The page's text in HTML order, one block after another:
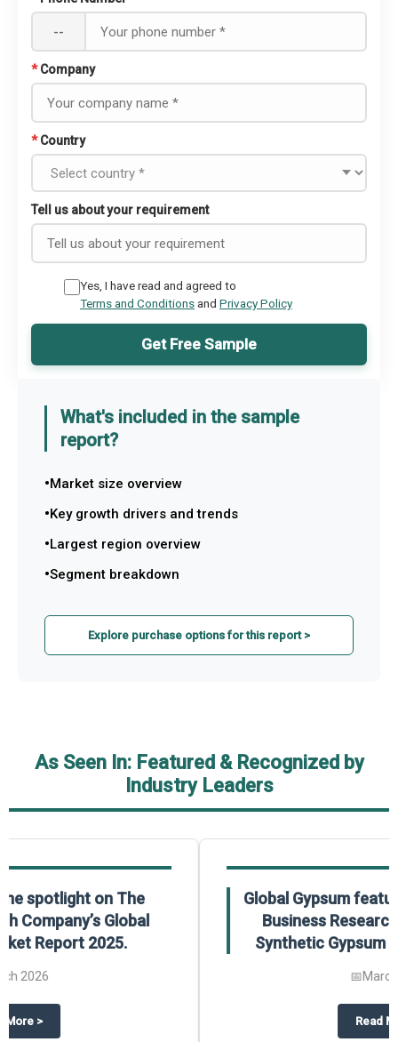
--
* Company
* Country
Tell us about your requirement
Yes, I have read and agreed to
Terms and Conditionsand Privacy Policy
Get Free Sample
What's included in the sample
report?
Market size overview
Key growth drivers and trends
Largest region overview
Segment breakdown
Explore purchase options for this report >
As Seen In: Featured & Recognized by
Industry Leaders
on The Business Research Company’s Global Humanoid Market
Global Gypsum features findings from The
Business Research Company’s Global
Synthetic Gypsum Market Report 2025.
Global Gypsum features